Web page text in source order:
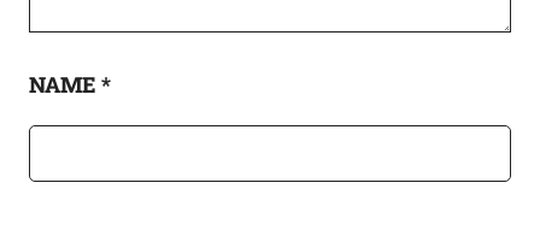
NAME *